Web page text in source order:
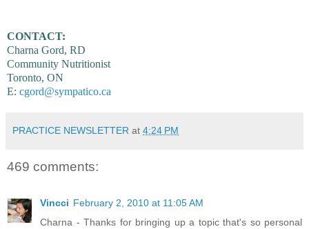
CONTACT:
Charna Gord, RD
Community Nutritionist
Toronto, ON
E: cgord@sympatico.ca
PRACTICE NEWSLETTER at 4:24 PM
469 comments:
Vincci February 2, 2010 at 11:05 AM
Charna - Thanks for bringing up a topic that's so personal